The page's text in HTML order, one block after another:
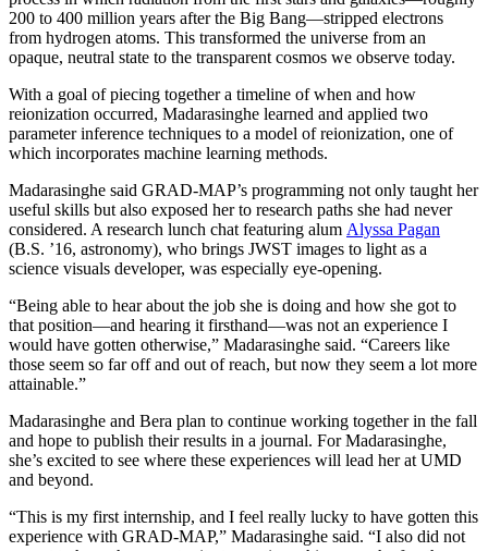
200 to 400 million years after the Big Bang—stripped electrons
from hydrogen atoms. This transformed the universe from an
opaque, neutral state to the transparent cosmos we observe today.
With a goal of piecing together a timeline of when and how
reionization occurred, Madarasinghe learned and applied two
parameter inference techniques to a model of reionization, one of
which incorporates machine learning methods.
Madarasinghe said GRAD-MAP’s programming not only taught her
useful skills but also exposed her to research paths she had never
considered. A research lunch chat featuring alum Alyssa Pagan
(B.S. ’16, astronomy), who brings JWST images to light as a
science visuals developer, was especially eye-opening.
“Being able to hear about the job she is doing and how she got to
that position—and hearing it firsthand—was not an experience I
would have gotten otherwise,” Madarasinghe said. “Careers like
those seem so far off and out of reach, but now they seem a lot more
attainable.”
Madarasinghe and Bera plan to continue working together in the fall
and hope to publish their results in a journal. For Madarasinghe,
she’s excited to see where these experiences will lead her at UMD
and beyond.
“This is my first internship, and I feel really lucky to have gotten this
experience with GRAD-MAP,” Madarasinghe said. “I also did not